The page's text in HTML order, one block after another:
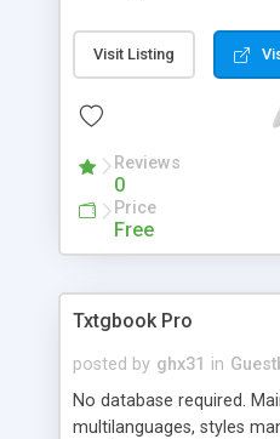
Administration Panel -
- Captcha Control
Visit Listing
Reviews
0
Price
Free
Txtgbook Pro
posted by ghx31 in
No database required.
multilanguages, styles